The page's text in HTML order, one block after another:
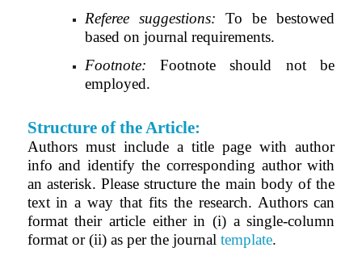
Referee suggestions: To be bestowed
based on journal requirements.
Footnote:Footnote should not be
employed.
Structure of the Article:
Authors must include a title page with author
info and identify the corresponding author with
an asterisk. Please structure the main body of the
text in a way that fits the research. Authors can
format their article either in (i) a single-column
format or (ii) as per the journal template.